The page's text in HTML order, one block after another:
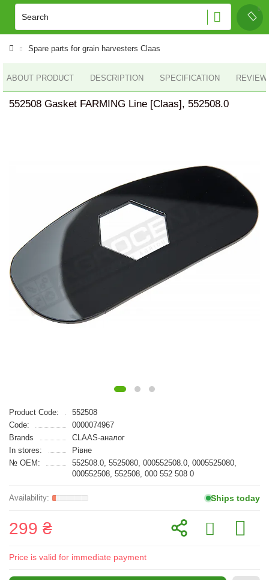
Spare parts for grain harvesters Claas
ABOUT PRODUCT DESCRIPTION SPECIFICATION
552508 Gasket FARMING Line [Claas], 552508.0
Product Code:
552508
Code:
0000074967
Brands
CLAAS-аналог
In stores:
Рівне
№ OEM:
552508.0, 5525080, 000552508.0, 0005525080,
000552508, 552508, 000 552 508 0
Ships today
299 ₴
Price is valid for immediate payment